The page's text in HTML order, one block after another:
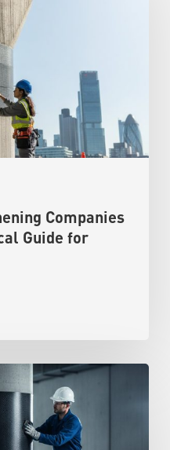
Companies
Guide for